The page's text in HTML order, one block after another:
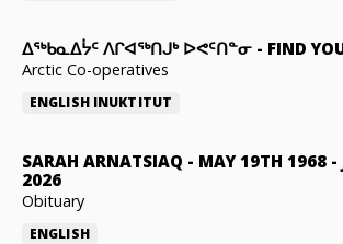
ᐃᖅᑲᓇᐃᔮᑦ ᐱᒋᐊᖅᑎᒍᒃ ᐅᕙᑦᑎᓐᓂ - FIND
Arctic Co-operatives
ENGLISH INUKTITUT
SARAH ARNATSIAQ - MAY 19TH 1968 -
2026
Obituary
ENGLISH